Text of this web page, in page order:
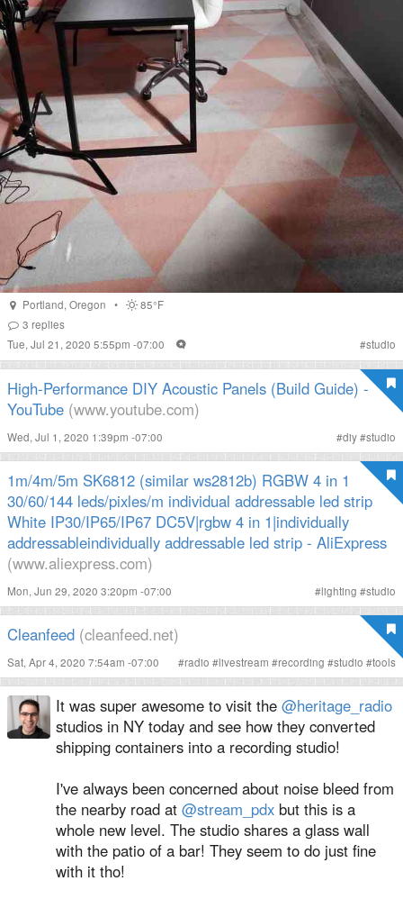
Portland,Oregon •
85°F
3 replies
Tue, Jul 21, 2020 5:55pm -07:00
#studio
High-Performance DIY Acoustic Panels (Build Guide) -
YouTube (www.youtube.com)
Wed, Jul 1, 2020 1:39pm -07:00 #diy#studio
1m/4m/5m SK6812 (similar ws2812b) RGBW 4 in 1
30/60/144 leds/pixles/m individual addressable led strip
White IP30/IP65/IP67 DC5V|rgbw 4 in 1|individually
addressableindividually addressable led strip - AliExpress
(www.aliexpress.com)
Mon, Jun 29, 2020 3:20pm -07:00 #lighting #studio
Cleanfeed (cleanfeed.net)
Sat, Apr 4, 2020 7:54am -07:00 #radio #livestream #recording #studio #tools
It was super awesome to visit the @heritage_radio
studios in NY today and see how they converted
shipping containers into a recording studio!
I've always been concerned about noise bleed from
the nearby road at @stream_pdx but this is a
whole new level. The studio shares a glass wall
with the patio of a bar! They seem to do just fine
with it tho!